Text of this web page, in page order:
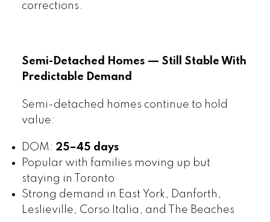
corrections.
Semi-Detached Homes — Still Stable With
Predictable Demand
Semi-detached homes continue to hold
value:
DOM: 25–45 days
Popular with families moving up but
staying in Toronto
Strong demand in East York, Danforth,
Leslieville, Corso Italia, and The Beaches